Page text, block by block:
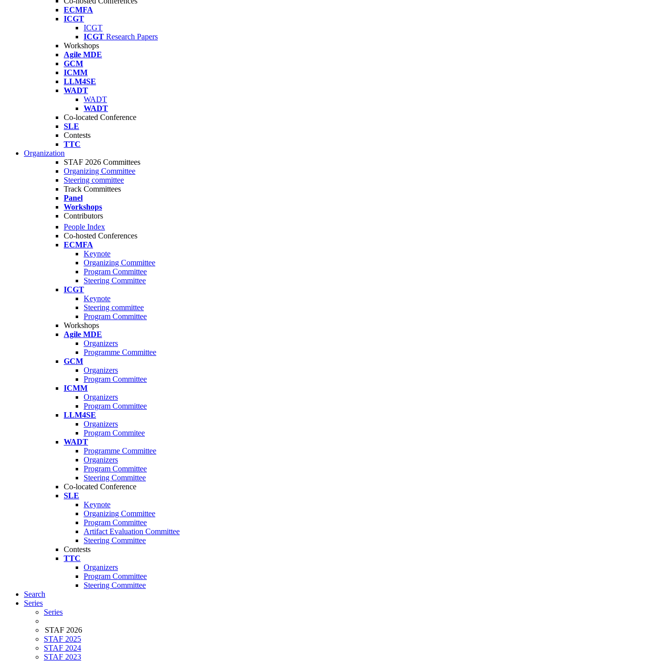
ECMFA
ICGT
ICGT
ICGT Research Papers
Workshops
Agile MDE
GCM
ICMM
LLM4SE
WADT
WADT
WADT
Co-located Conference
SLE
Contests
TTC
Organization
STAF 2026 Committees
Organizing Committee
Steering committee
Track Committees
Panel
Workshops
Contributors
People Index
Co-hosted Conferences
ECMFA
Keynote
Organizing Committee
Program Committee
Steering Committee
ICGT
Keynote
Steering committee
Program Committee
Workshops
Agile MDE
Organizers
Programme Committee
GCM
Organizers
Program Committee
ICMM
Organizers
Program Committee
LLM4SE
Organizers
Program Commitee
WADT
Programme Committee
Organizers
Program Committee
Steering Committee
Co-located Conference
SLE
Keynote
Organizing Committee
Program Committee
Artifact Evaluation Committee
Steering Committee
Contests
TTC
Organizers
Program Committee
Steering Committee
Search
Series
Series
STAF 2026
STAF 2025
STAF 2024
STAF 2023